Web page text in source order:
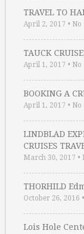
TRAVEL TO
April 2, 2017 • No
TAUCK
April 1, 2017 • No
BOOKING A
April 1, 2017 • No
LINDBLAD
CRUISES
March 30, 2017 •
THORHILD
October 26, 2016 •
Lois Hole